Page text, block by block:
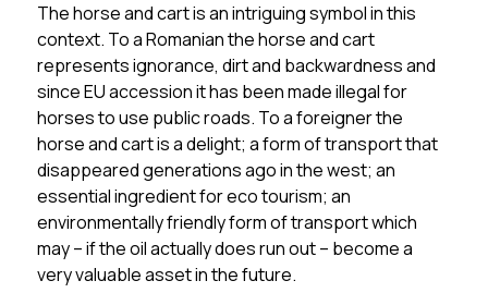
The horse and cart is an intriguing symbol in this
context. To a Romanian the horse and cart
represents ignorance, dirt and backwardness and
since EU accession it has been made illegal for
horses to use public roads. To a foreigner the
horse and cart is a delight; a form of transport that
disappeared generations ago in the west; an
essential ingredient for eco tourism; an
environmentally friendly form of transport which
may – if the oil actually does run out – become a
very valuable asset in the future.